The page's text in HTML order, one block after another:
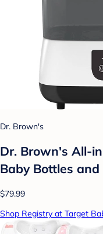
Dr. Brown's
Dr. Brown's All-
Baby Bottles
$79.99
Shop Registry at Target